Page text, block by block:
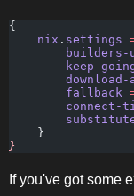
{
    nix
. settings
builders-
keep-
download-
        fallback
connect-
    }
}
If you've got some